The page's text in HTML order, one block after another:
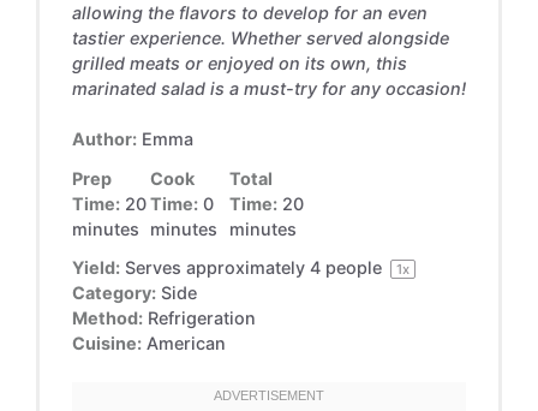
allowing the flavors to develop for an even
tastier experience. Whether served alongside
grilled meats or enjoyed on its own, this
marinated salad is a must-try for any occasion!
Author: Emma
Prep
Time: 20
minutes
Cook
Time: 0
minutes
Total
Time: 20
minutes
Yield: Serves approximately 4people 1x
Category: Side
Method: Refrigeration
Cuisine: American